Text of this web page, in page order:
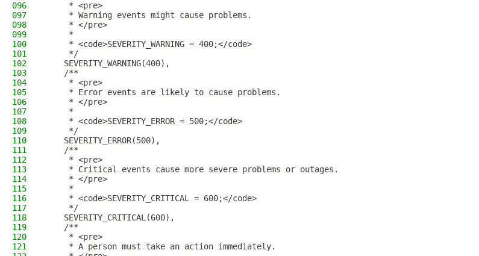
096
     * <pre>
097
     * Warning events might cause problems.
098
     * </pre>
099
     *
100
     * <code>SEVERITY_WARNING = 400;</code>
101
     */
102
    SEVERITY_WARNING(400),
103
    /**
104
     * <pre>
105
     * Error events are likely to cause problems.
106
     * </pre>
107
     *
108
     * <code>SEVERITY_ERROR = 500;</code>
109
     */
110
    SEVERITY_ERROR(500),
111
    /**
112
     * <pre>
113
     * Critical events cause more severe problems or outages.
114
     * </pre>
115
     *
116
     * <code>SEVERITY_CRITICAL = 600;</code>
117
     */
118
    SEVERITY_CRITICAL(600),
119
    /**
120
     * <pre>
121
     * A person must take an action immediately.